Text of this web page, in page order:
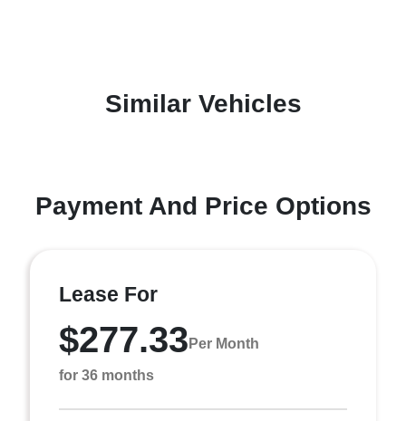
Similar Vehicles
Payment And Price Options
Lease For
$277.33 Per Month
for 36 months